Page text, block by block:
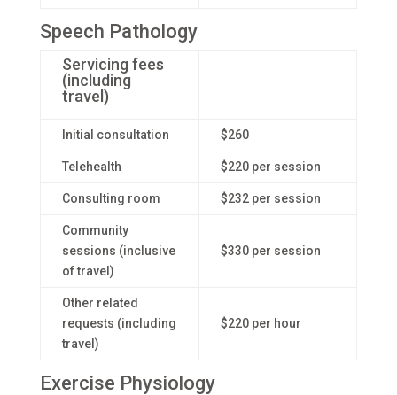
Speech Pathology
Servicing fees
(including
travel)
Initial consultation $260
Telehealth $220 per session
Consulting room $232 per session
Community
sessions (inclusive
of travel)
$330 per session
Other related
requests (including
travel)
$220 per hour
Exercise Physiology